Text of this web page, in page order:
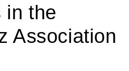
in the
Association